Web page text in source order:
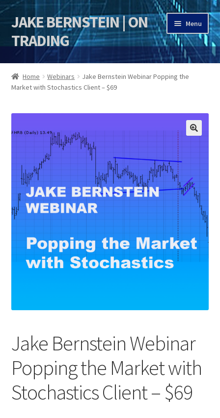
Skip
to
navigation
Skip
to
content
JAKE BERNSTEIN | ON
TRADING
Menu
HOME
DSI | DSIE
Jake Bernstein Mentorship Program
Home Webinars
Jake Bernstein Webinar Popping the
Market with Stochastics Client – $69
Jake Bernstein Webinar
Popping the Market with
Stochastics Client – $69